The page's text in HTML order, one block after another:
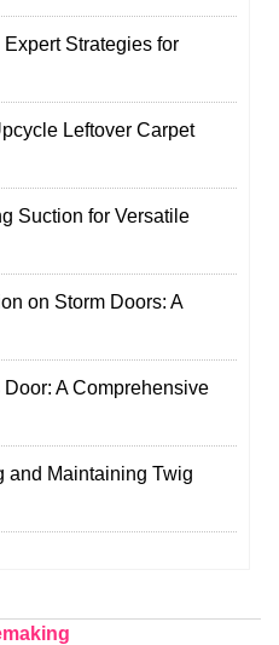
Strategies for
Leftover Carpet
Suction for Versatile
on Storm Doors: A
A Comprehensive
and Maintaining Twig